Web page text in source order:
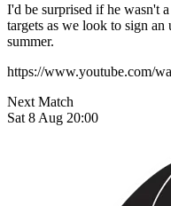
I'd be surprised if he wasn't
targets as we look to sign
summer.
https://www.youtube.com/
Next Match
Sat 8 Aug 20:00